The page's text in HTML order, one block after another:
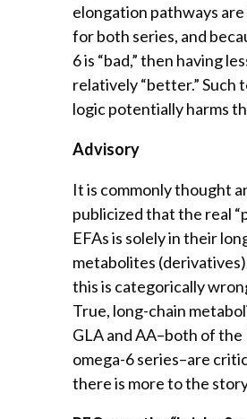
elongation pathways are
for both series, and
6 is “bad,” then having
relatively “better.” Such
logic potentially harms
Advisory
It is commonly thought
publicized that the real
EFAs is solely in their
metabolites
this is categorically
True, long-chain
GLA and AA–both of the
omega-6 series–are
there is more to the